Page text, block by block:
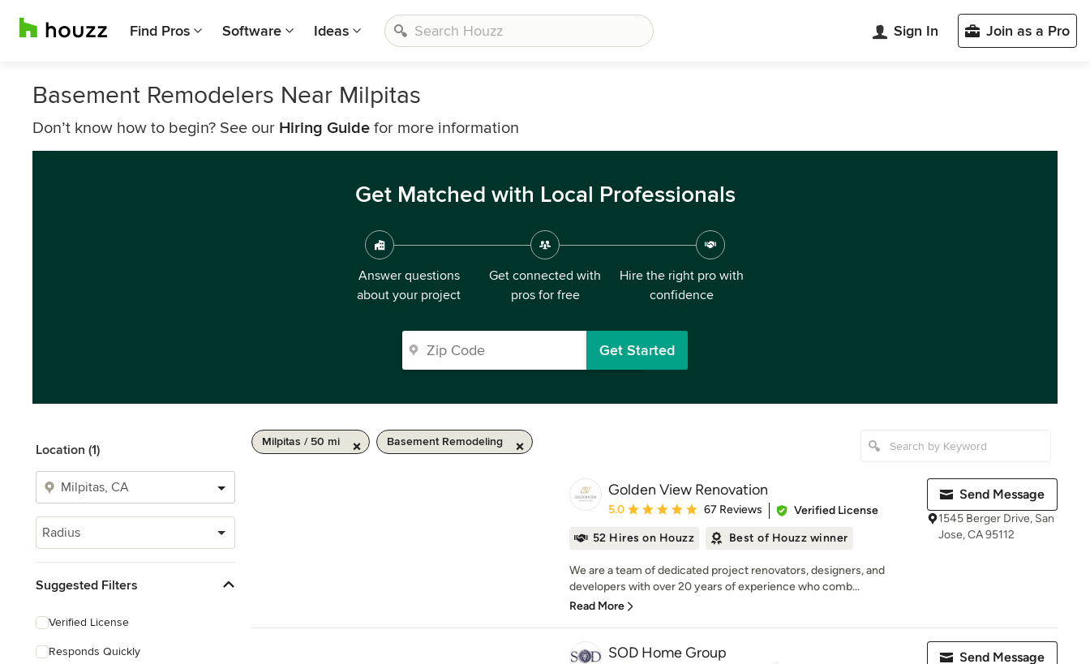
Find Pros Software Ideas Sign In Join as a Pro
Basement Remodelers Near Milpitas
Don’t know how to begin? See our Hiring Guide for more information
Get Matched with Local Professionals
Answer questions
about your project
Get connected with
pros for free
Hire the right pro with
confidence
Get Started
Location (1)
Radius
Suggested Filters
Verified License
Responds Quickly
Milpitas / 50 mi Basement Remodeling
Golden View Renovation
Average rating: 5 out of 5 stars
5.0 67 Reviews
Verified License
52 Hires on Houzz
Best of Houzz winner
We are a team of dedicated project renovators, designers, and
developers with over 20 years of experience who comb...
Read More
Send Message
1545 Berger Drive, San
Jose, CA 95112
SOD Home Group Send Message